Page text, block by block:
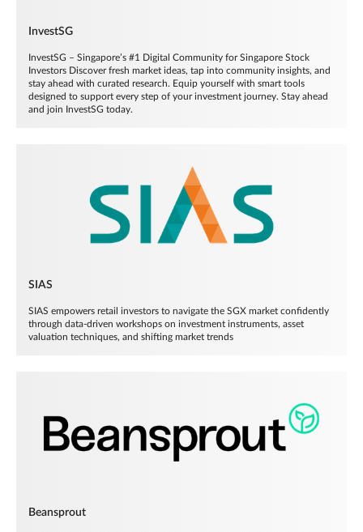
InvestSG
InvestSG – Singapore’s #1 Digital Community for Singapore Stock
Investors Discover fresh market ideas, tap into community insights, and
stay ahead with curated research. Equip yourself with smart tools
designed to support every step of your investment journey. Stay ahead
and join InvestSG today.
SIAS
SIAS empowers retail investors to navigate the SGX market confidently
through data-driven workshops on investment instruments, asset
valuation techniques, and shifting market trends
Beansprout